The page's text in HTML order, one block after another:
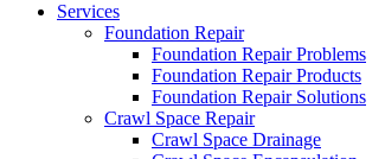
Services
Foundation Repair
Foundation Repair Problems
Foundation Repair Products
Foundation Repair Solutions
Crawl Space Repair
Crawl Space Drainage